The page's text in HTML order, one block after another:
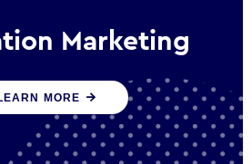
Marketing
regions and cities to attract
and tourism for economic
growth
MORE